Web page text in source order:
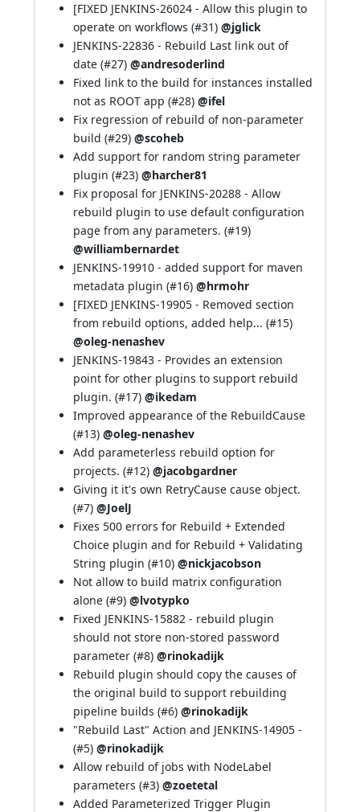
[FIXED JENKINS-26024 - Allow this plugin to
operate on workflows (#31) @jglick
JENKINS-22836 - Rebuild Last link out of
date (#27) @andresoderlind
Fixed link to the build for instances installed
not as ROOT app (#28) @ifel
Fix regression of rebuild of non-parameter
build (#29) @scoheb
Add support for random string parameter
plugin (#23) @harcher81
Fix proposal for JENKINS-20288 - Allow
rebuild plugin to use default configuration
page from any parameters. (#19)
@williambernardet
JENKINS-19910 - added support for maven
metadata plugin (#16) @hrmohr
[FIXED JENKINS-19905 - Removed section
from rebuild options, added help... (#15)
@oleg-nenashev
JENKINS-19843 - Provides an extension
point for other plugins to support rebuild
plugin. (#17) @ikedam
Improved appearance of the RebuildCause
(#13) @oleg-nenashev
Add parameterless rebuild option for
projects. (#12) @jacobgardner
Giving it it's own RetryCause cause object.
(#7) @JoelJ
Fixes 500 errors for Rebuild + Extended
Choice plugin and for Rebuild + Validating
String plugin (#10) @nickjacobson
Not allow to build matrix configuration
alone (#9) @lvotypko
Fixed JENKINS-15882 - rebuild plugin
should not store non-stored password
parameter (#8) @rinokadijk
Rebuild plugin should copy the causes of
the original build to support rebuilding
pipeline builds (#6) @rinokadijk
"Rebuild Last" Action and JENKINS-14905 -
(#5) @rinokadijk
Allow rebuild of jobs with NodeLabel
parameters (#3) @zoetetal
Added Parameterized Trigger Plugin